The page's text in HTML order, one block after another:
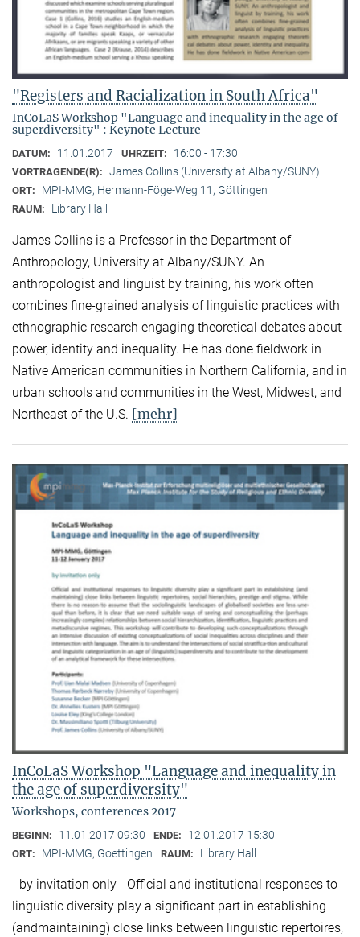
"Registers and Racialization in South Africa"
InCoLaS Workshop "Language and inequality in the age of
superdiversity" : Keynote Lecture
DATUM: 11.01.2017 UHRZEIT: 16:00 - 17:30
VORTRAGENDE(R): James Collins (University at Albany/SUNY)
ORT: MPI-MMG, Hermann-Föge-Weg 11, Göttingen
RAUM: Library Hall
James Collins is a Professor in the Department of
Anthropology, University at Albany/SUNY. An
anthropologist and linguist by training, his work often
combines fine-grained analysis of linguistic practices with
ethnographic research engaging theoretical debates about
power, identity and inequality. He has done fieldwork in
Native American communities in Northern California, and in
urban schools and communities in the West, Midwest, and
Northeast of the U.S. [mehr]
InCoLaS Workshop "Language and inequality in
the age of superdiversity"
Workshops, conferences 2017
BEGINN: 11.01.2017 09:30 ENDE: 12.01.2017 15:30
ORT: MPI-MMG, Goettingen RAUM: Library Hall
- by invitation only - Official and institutional responses to
linguistic diversity play a significant part in establishing
(andmaintaining) close links between linguistic repertoires,